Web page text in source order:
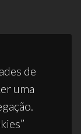
de
uma